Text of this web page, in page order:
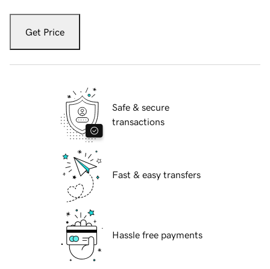
Get Price
Safe & secure
transactions
Fast & easy transfers
Hassle free payments